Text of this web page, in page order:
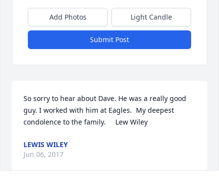
Add Photos Light Candle
Submit Post
So sorry to hear about Dave. He was a really good
guy. I worked with him at Eagles.  My deepest
condolence to the family.     Lew Wiley
LEWIS WILEY
Jun 06, 2017